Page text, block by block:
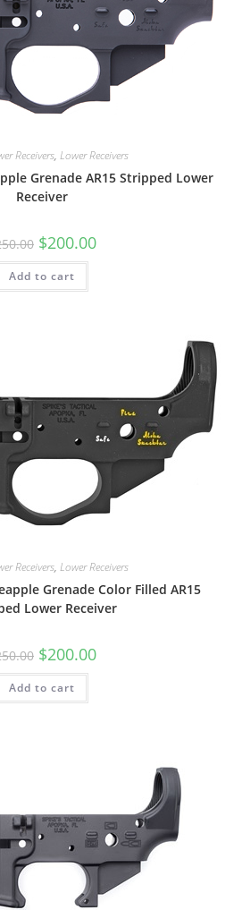
Receivers, Lower Receivers
Grenade AR15 Stripped Lower
Receiver
$200.00
Add to cart
Receivers, Lower Receivers
Grenade Color Filled AR15
Lower Receiver
$200.00
Add to cart